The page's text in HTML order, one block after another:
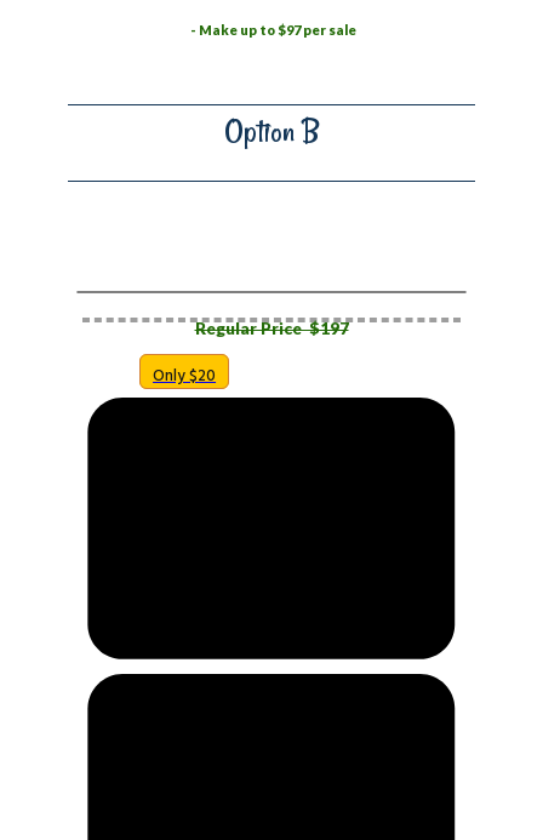
- Make up to $97 per sale
Option B
Regular Price $​197
Only $20